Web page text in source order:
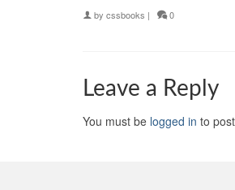
by cssbooks | 0
Leave a Reply
You must be logged in to